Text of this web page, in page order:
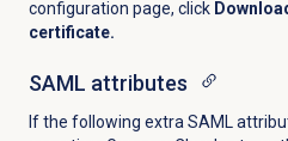
configuration page, click
certificate.
SAML attributes
If the following extra SAML